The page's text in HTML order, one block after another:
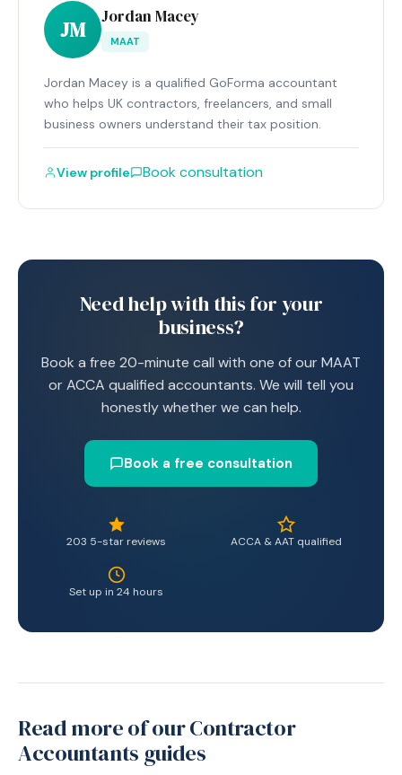
JM Jordan Macey
MAAT
Jordan Macey is a qualified GoForma accountant
who helps UK contractors, freelancers, and small
business owners understand their tax position.
View profile Book consultation
Need help with this for your
business?
Book a free 20-minute call with one of our MAAT
or ACCA qualified accountants. We will tell you
honestly whether we can help.
Book a free consultation
203 5-star reviews ACCA & AAT qualified
Set up in 24 hours
Read more of our Contractor
Accountants guides